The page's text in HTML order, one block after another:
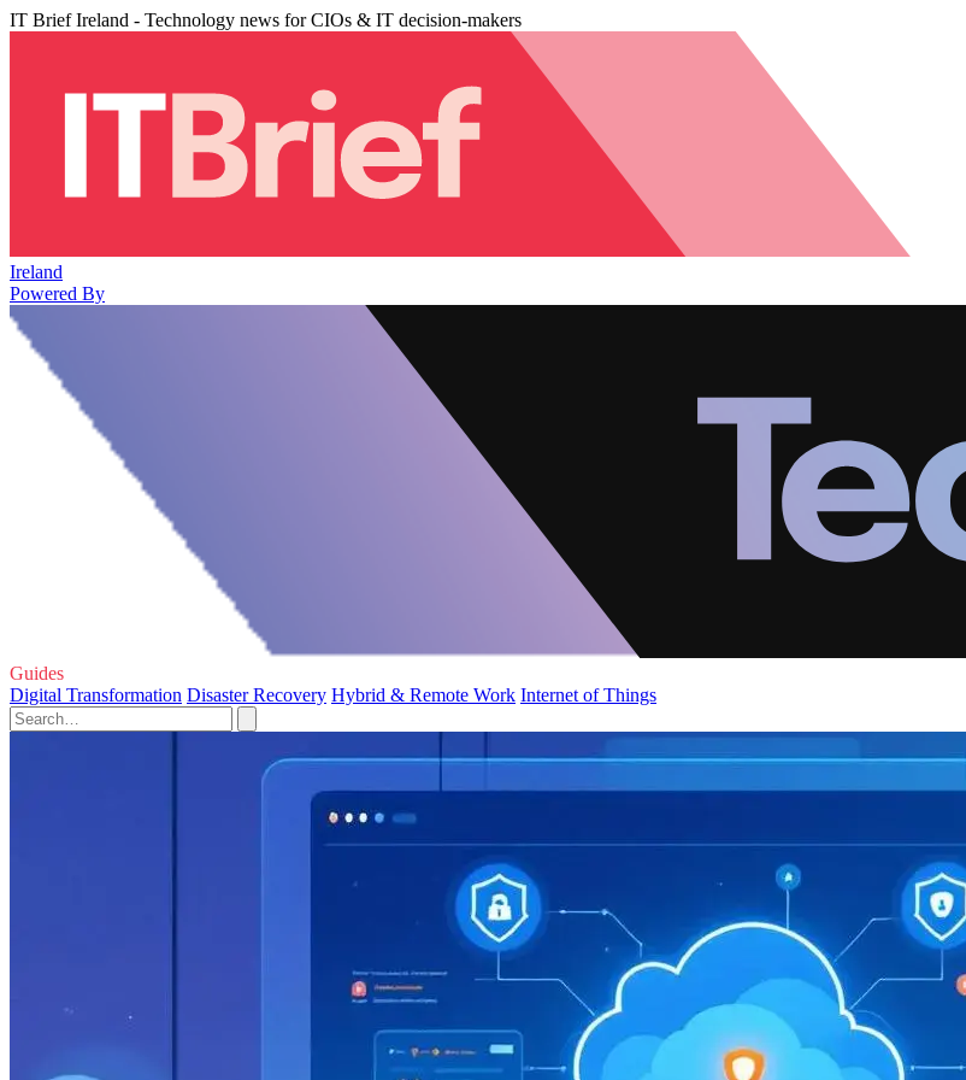
IT Brief Ireland - Technology news for CIOs & IT decision-makers
Ireland
Powered By
Guides
Digital Transformation Disaster Recovery Hybrid & Remote Work Internet of Things